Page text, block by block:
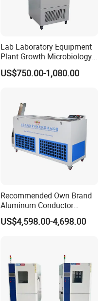
Lab Laboratory Equipment
Plant Growth Microbiology
Seed Thermostat Constant
Temperature Incubator
US$750.00-1,080.00
Recommended Own Brand
Aluminum Conductor
Thermostatic Oil Bath
US$4,598.00-4,698.00